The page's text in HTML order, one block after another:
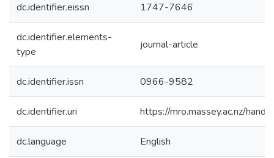
dc.identifier.eissn 1747-7646
dc.identifier.elements-
type
journal-article
dc.identifier.issn 0966-9582
dc.identifier.uri https://mro.massey.ac.nz/
dc.language English